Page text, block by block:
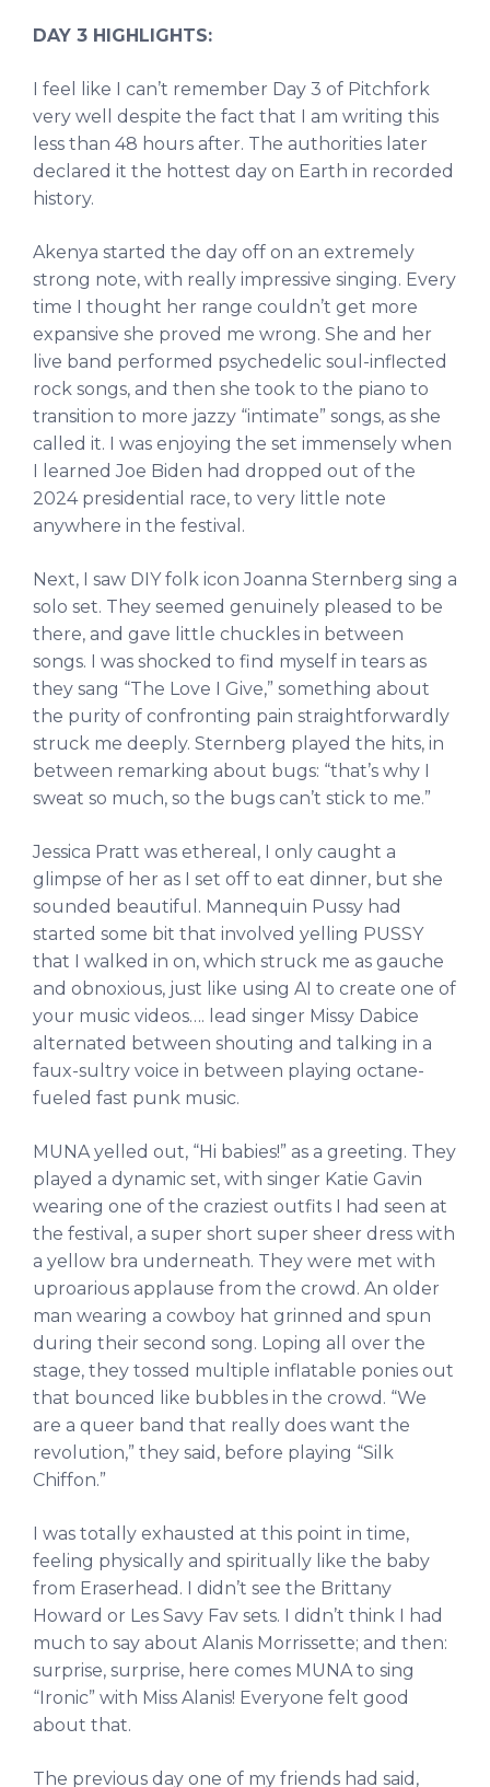
DAY 3 HIGHLIGHTS:
I feel like I can’t remember Day 3 of Pitchfork
very well despite the fact that I am writing this
less than 48 hours after. The authorities later
declared it the hottest day on Earth in recorded
history.
Akenya started the day off on an extremely
strong note, with really impressive singing. Every
time I thought her range couldn’t get more
expansive she proved me wrong. She and her
live band performed psychedelic soul-inflected
rock songs, and then she took to the piano to
transition to more jazzy “intimate” songs, as she
called it. I was enjoying the set immensely when
I learned Joe Biden had dropped out of the
2024 presidential race, to very little note
anywhere in the festival.
Next, I saw DIY folk icon Joanna Sternberg sing a
solo set. They seemed genuinely pleased to be
there, and gave little chuckles in between
songs. I was shocked to find myself in tears as
they sang “The Love I Give,” something about
the purity of confronting pain straightforwardly
struck me deeply. Sternberg played the hits, in
between remarking about bugs: “that’s why I
sweat so much, so the bugs can’t stick to me.”
Jessica Pratt was ethereal, I only caught a
glimpse of her as I set off to eat dinner, but she
sounded beautiful. Mannequin Pussy had
started some bit that involved yelling PUSSY
that I walked in on, which struck me as gauche
and obnoxious, just like using AI to create one of
your music videos…. lead singer Missy Dabice
alternated between shouting and talking in a
faux-sultry voice in between playing octane-
fueled fast punk music.
MUNA yelled out, “Hi babies!” as a greeting. They
played a dynamic set, with singer Katie Gavin
wearing one of the craziest outfits I had seen at
the festival, a super short super sheer dress with
a yellow bra underneath. They were met with
uproarious applause from the crowd. An older
man wearing a cowboy hat grinned and spun
during their second song. Loping all over the
stage, they tossed multiple inflatable ponies out
that bounced like bubbles in the crowd. “We
are a queer band that really does want the
revolution,” they said, before playing “Silk
Chiffon.”
I was totally exhausted at this point in time,
feeling physically and spiritually like the baby
from Eraserhead. I didn’t see the Brittany
Howard or Les Savy Fav sets. I didn’t think I had
much to say about Alanis Morrissette; and then:
surprise, surprise, here comes MUNA to sing
“Ironic” with Miss Alanis! Everyone felt good
about that.
The previous day one of my friends had said,